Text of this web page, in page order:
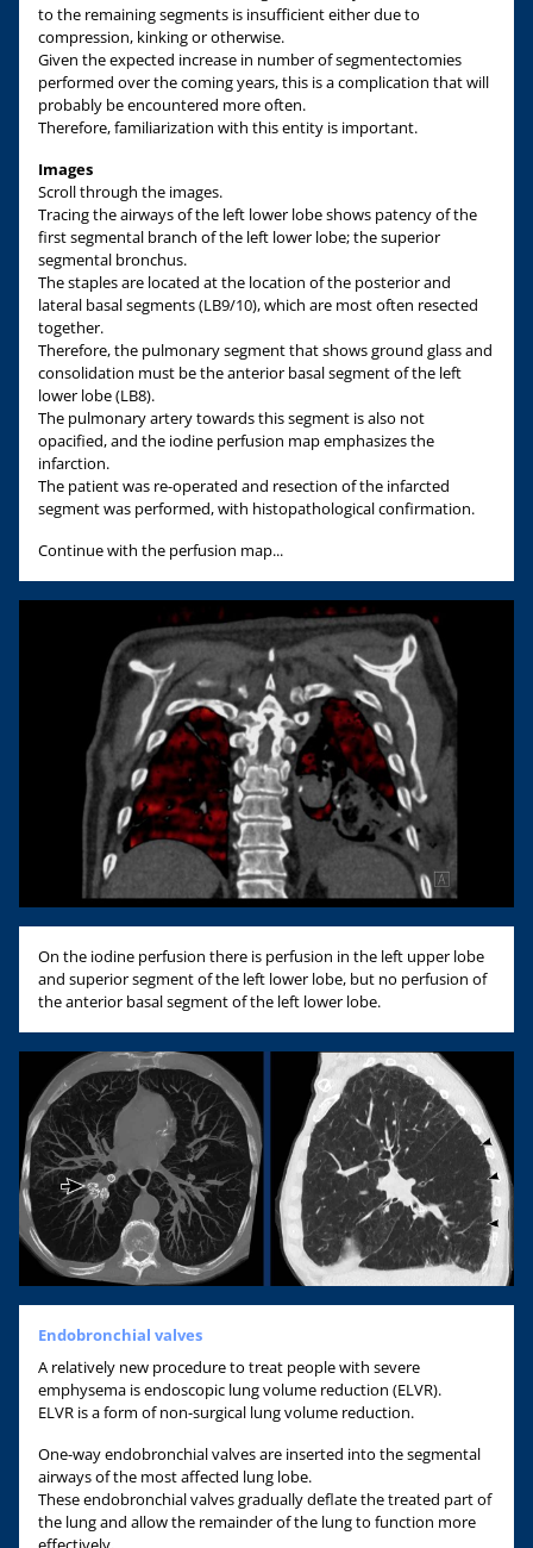
to the remaining segments is insufficient either due to
compression, kinking or otherwise.
Given the expected increase in number of segmentectomies
performed over the coming years, this is a complication that will
probably be encountered more often.
Therefore, familiarization with this entity is important.
Images
Scroll through the images.
Tracing the airways of the left lower lobe shows patency of the
first segmental branch of the left lower lobe; the superior
segmental bronchus.
The staples are located at the location of the posterior and
lateral basal segments (LB9/10), which are most often resected
together.
Therefore, the pulmonary segment that shows ground glass and
consolidation must be the anterior basal segment of the left
lower lobe (LB8).
The pulmonary artery towards this segment is also not
opacified, and the iodine perfusion map emphasizes the
infarction.
The patient was re-operated and resection of the infarcted
segment was performed, with histopathological confirmation.
Continue with the perfusion map...
On the iodine perfusion there is perfusion in the left upper lobe
and superior segment of the left lower lobe, but no perfusion of
the anterior basal segment of the left lower lobe.
Endobronchial valves
A relatively new procedure to treat people with severe
emphysema is endoscopic lung volume reduction (ELVR).
ELVR is a form of non-surgical lung volume reduction.
One-way endobronchial valves are inserted into the segmental
airways of the most affected lung lobe.
These endobronchial valves gradually deflate the treated part of
the lung and allow the remainder of the lung to function more